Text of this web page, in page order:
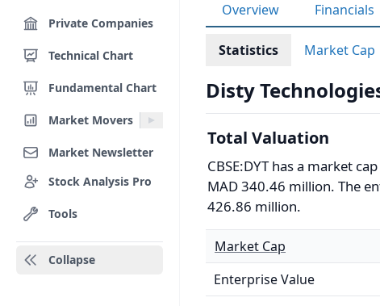
Private Companies
Technical Chart
Fundamental Chart
Market Movers
Market Newsletter
Stock Analysis Pro
Tools
Collapse
Overview Financials
Statistics Market Cap
Disty
Total Valuation
CBSE:DYT has a market
MAD 340.46 million. The
426.86 million.
Market Cap
Enterprise Value